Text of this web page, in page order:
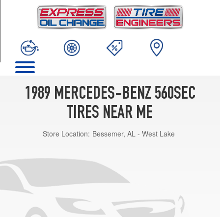
1989 MERCEDES-BENZ 560SEC
TIRES NEAR ME
Store Location: Bessemer, AL - West Lake
(205/65R15)